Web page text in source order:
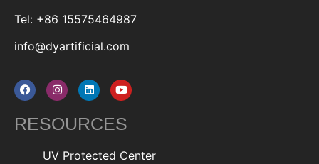
Tel: +86 15575464987
info@dyartificial.com
RESOURCES
UV Protected Center